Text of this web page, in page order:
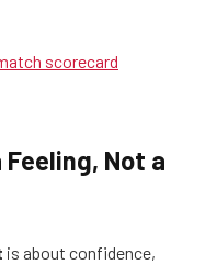
scorecard
Not a
is about confidence,